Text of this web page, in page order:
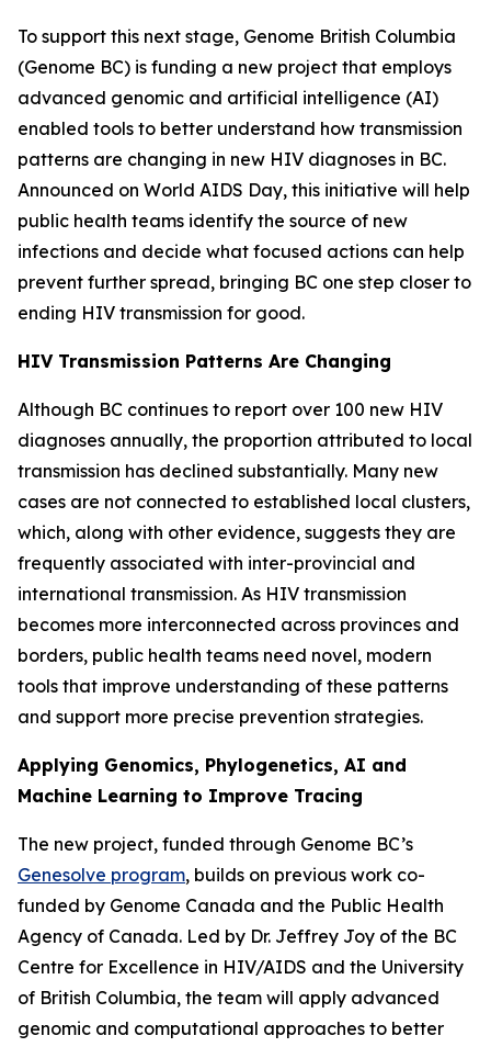
To support this next stage, Genome British Columbia
(Genome BC) is funding a new project that employs
advanced genomic and artificial intelligence (AI)
enabled tools to better understand how transmission
patterns are changing in new HIV diagnoses in BC.
Announced on World AIDS Day, this initiative will help
public health teams identify the source of new
infections and decide what focused actions can help
prevent further spread, bringing BC one step closer to
ending HIV transmission for good.
HIV Transmission Patterns Are Changing
Although BC continues to report over 100 new HIV
diagnoses annually, the proportion attributed to local
transmission has declined substantially. Many new
cases are not connected to established local clusters,
which, along with other evidence, suggests they are
frequently associated with inter-provincial and
international transmission. As HIV transmission
becomes more interconnected across provinces and
borders, public health teams need novel, modern
tools that improve understanding of these patterns
and support more precise prevention strategies.
Applying Genomics, Phylogenetics, AI and
Machine Learning to Improve Tracing
The new project, funded through Genome BC’s
Genesolve program, builds on previous work co-
funded by Genome Canada and the Public Health
Agency of Canada. Led by Dr. Jeffrey Joy of the BC
Centre for Excellence in HIV/AIDS and the University
of British Columbia, the team will apply advanced
genomic and computational approaches to better